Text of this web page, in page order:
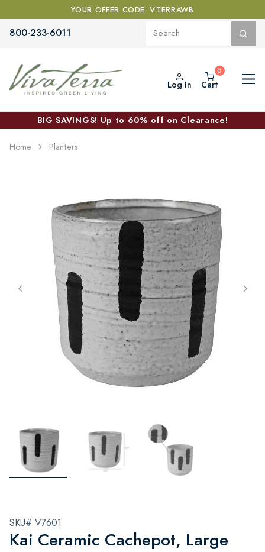
YOUR OFFER CODE: VTERRAWB
800-233-6011
Log In Cart
BIG SAVINGS! Up to 60% off on Clearance!
Home Planters
SKU# V7601
Kai Ceramic Cachepot, Large